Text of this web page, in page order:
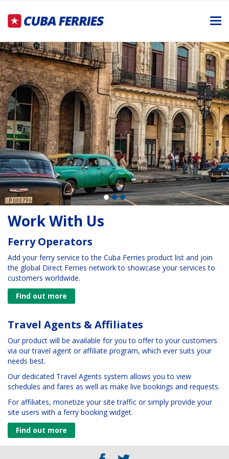
Work With Us
Ferry Operators
Add your ferry service to the Cuba Ferries product list and join
the global Direct Ferries network to showcase your services to
customers worldwide.
Find out more
Travel Agents & Affiliates
Our product will be available for you to offer to your customers
via our travel agent or affiliate program, which ever suits your
needs best.
Our dedicated Travel Agents system allows you to view
schedules and fares as well as make live bookings and requests.
For affiliates, monetize your site traffic or simply provide your
site users with a ferry booking widget.
Find out more